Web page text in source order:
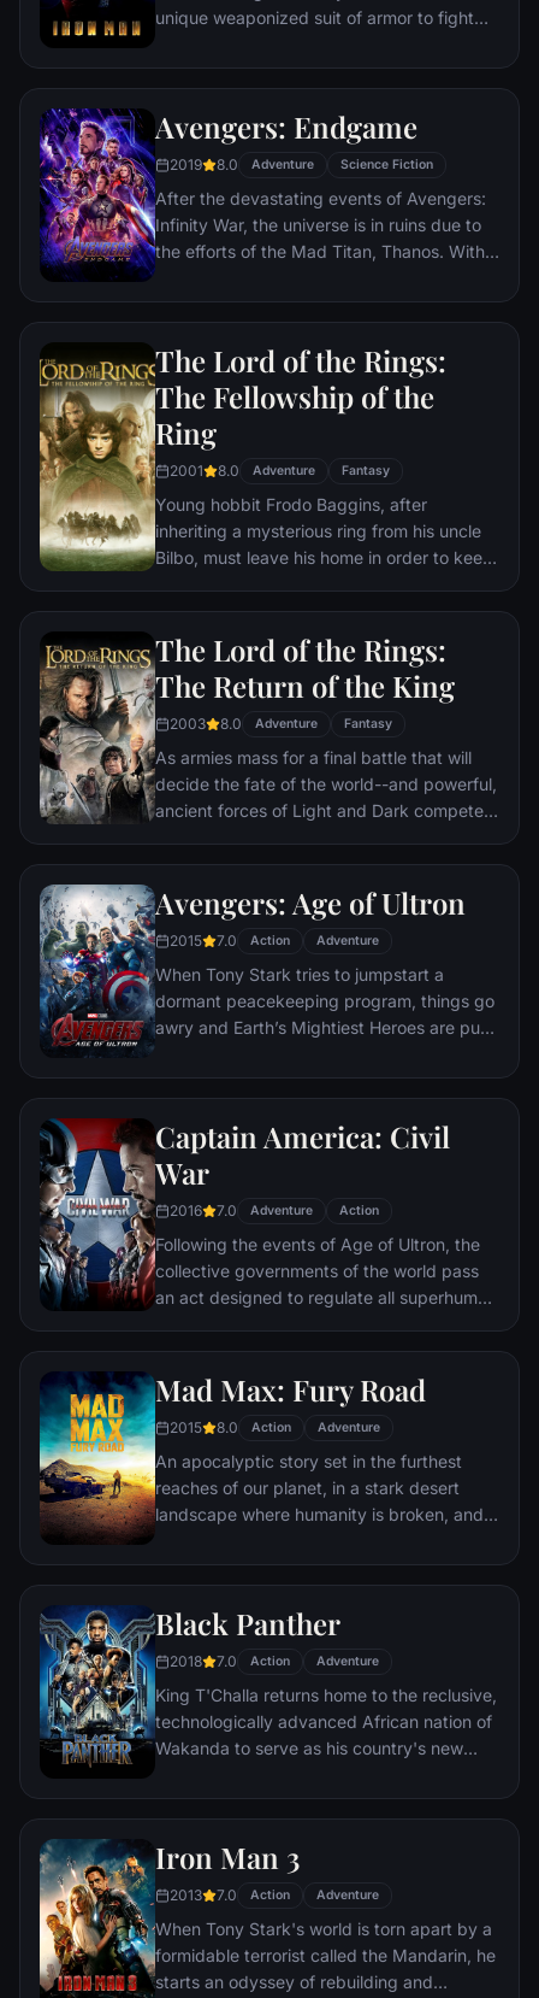
unique weaponized suit of armor to fight
Avengers: Endgame
2019 8.0 Adventure Science Fiction
After the devastating events of Avengers:
Infinity War, the universe is in ruins due to
the efforts of the Mad Titan, Thanos. With
must assemble once more in order to undo
universe once and for all, no matter what
consequences may be in store.
The Lord of the Rings:
The Fellowship of the
Ring
2001 8.0 Adventure Fantasy
Young hobbit Frodo Baggins, after
inheriting a mysterious ring from his uncle
Bilbo, must leave his home in order to keep
creator. Along the way, a fellowship is
formed to protect the ringbearer and make
sure that the ring arrives at its final
destination: Mt. Doom, the only place
where it can be destroyed.
The Lord of the Rings:
The Return of the King
2003 8.0 Adventure Fantasy
As armies mass for a final battle that will
decide the fate of the world--and powerful,
ancient forces of Light and Dark compete
the Fellowship of the Ring is revealed as the
noble heir to the throne of the Kings of
Men. Yet, the sole hope for triumph over
evil lies with a brave hobbit, Frodo, who,
accompanied by his loyal friend Sam and
the hideous, wretched Gollum, ventures
deep into the very dark heart of Mordor on
the Ring of Power.​
Avengers: Age of Ultron
2015 7.0 Action Adventure
When Tony Stark tries to jumpstart a
dormant peacekeeping program, things go
awry and Earth’s Mightiest Heroes are put
hangs in the balance. As the villainous
stop him from enacting his terrible plans,
and soon uneasy alliances and unexpected
action pave the way for an epic and unique
global adventure.
Captain America: Civil
War
2016 7.0 Adventure Action
Following the events of Age of Ultron, the
collective governments of the world pass
an act designed to regulate all superhuman
Avengers, causing two factions to side with
Iron Man or Captain America, which causes
an epic battle between former allies.
Mad Max: Fury Road
2015 8.0 Action Adventure
An apocalyptic story set in the furthest
reaches of our planet, in a stark desert
landscape where humanity is broken, and
necessities of life. Within this world exist
able to restore order.
Black Panther
2018 7.0 Action Adventure
King T'Challa returns home to the reclusive,
technologically advanced African nation of
Wakanda to serve as his country's new
he is challenged for the throne by factions
Using powers reserved to Wakandan kings,
T'Challa assumes the Black Panther mantle
to join with ex-girlfriend Nakia, the queen-
mother, his princess-kid sister, members of
the Dora Milaje (the Wakandan 'special
forces') and an American secret agent, to
Iron Man 3
2013 7.0 Action Adventure
When Tony Stark's world is torn apart by a
formidable terrorist called the Mandarin, he
starts an odyssey of rebuilding and